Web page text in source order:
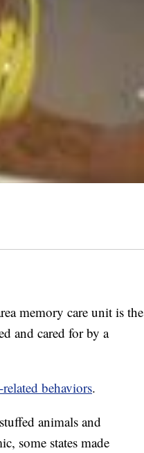
memory care unit is the
and cared for by a
behaviors.
animals and
some states made